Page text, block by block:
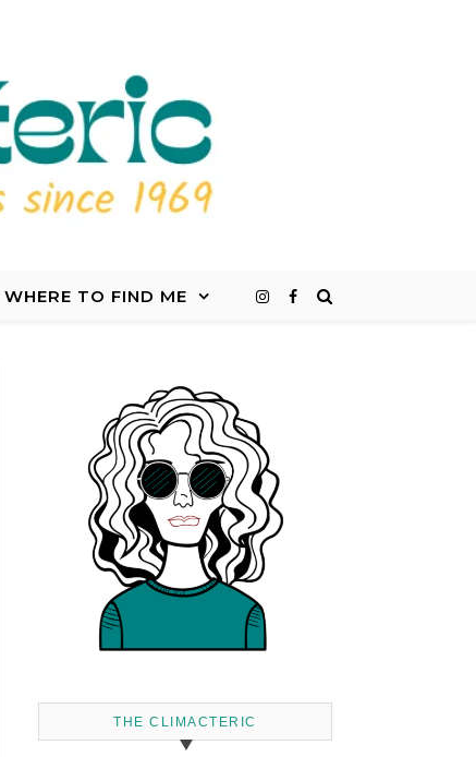
WHERE TO FIND ME
THE CLIMACTERIC